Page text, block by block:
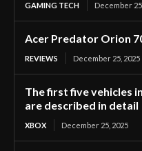
GAMING TECH December
Acer Predator Orion
REVIEWS December 25, 2025
The first five vehicles
are described in detail
XBOX December 25, 2025